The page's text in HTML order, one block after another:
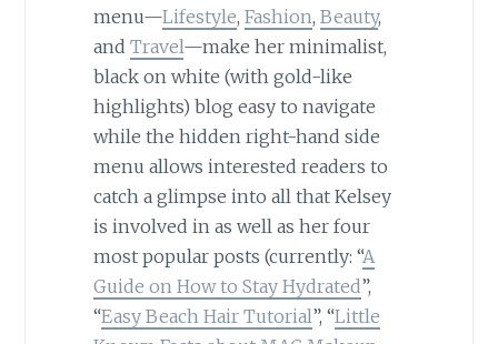
menu—Lifestyle, Fashion, Beauty,
and Travel—make her minimalist,
black on white (with gold-like
highlights) blog easy to navigate
while the hidden right-hand side
menu allows interested readers to
catch a glimpse into all that Kelsey
is involved in as well as her four
most popular posts (currently: “A
Guide on How to Stay Hydrated”,
“Easy Beach Hair Tutorial”, “Little